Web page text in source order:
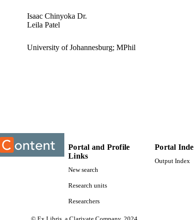
Isaac Chinyoka Dr.
Leila Patel
University of Johannesburg; MPhil
University of Johannesburg
Portal and Profile
Links
New search
Research units
Researchers
Portal
Output Index